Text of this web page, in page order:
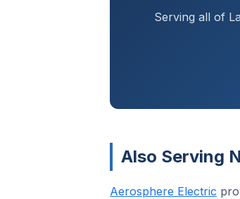
Serving all of
Also Serving
Aerosphere Electric